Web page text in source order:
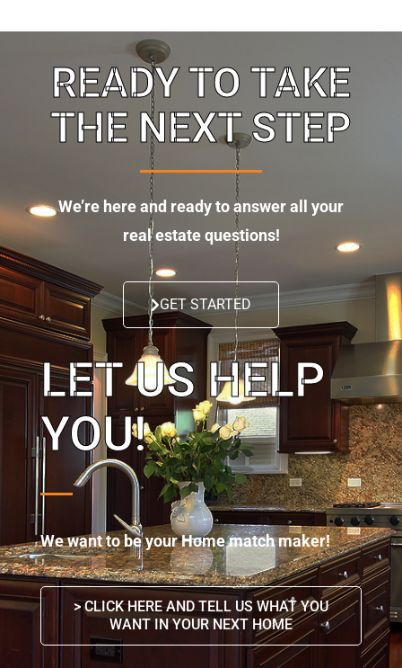
READY TO TAKE
THE NEXT STEP
We’re here and ready to answer all your
real estate questions!
GET STARTED
LET US HELP
YOU!
We want to be your Home match maker!
> CLICK HERE AND TELL US WHAT YOU
WANT IN YOUR NEXT HOME